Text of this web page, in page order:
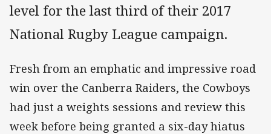
level for the last third of their 2017
National Rugby League campaign.
Fresh from an emphatic and impressive road
win over the Canberra Raiders, the Cowboys
had just a weights sessions and review this
week before being granted a six-day hiatus